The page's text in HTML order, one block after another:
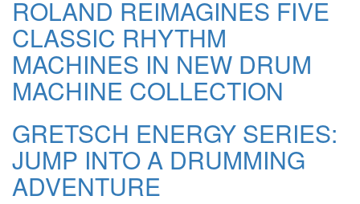
ROLAND REIMAGINES FIVE
CLASSIC RHYTHM
MACHINES IN NEW DRUM
MACHINE COLLECTION
GRETSCH ENERGY SERIES:
JUMP INTO A DRUMMING
ADVENTURE